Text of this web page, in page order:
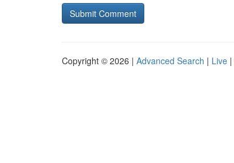
Copyright © 2026 | Advanced Search | Live |